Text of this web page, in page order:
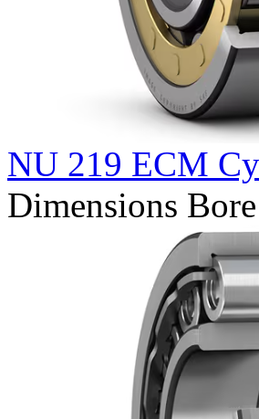
NU 219 ECM
Dimensions